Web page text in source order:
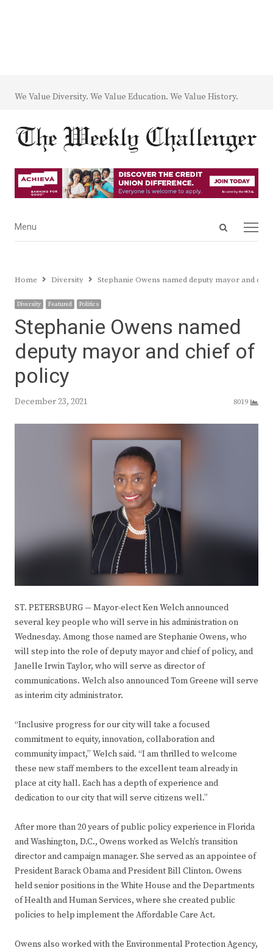
We Value Diversity. We Value Education. We Value History.
Open
Menu
Menu
Home Diversity Stephanie Owens named deputy mayor and
Diversity Featured Politics
Stephanie Owens named
deputy mayor and chief of
policy
December 23, 2021 8019
ST. PETERSBURG —Mayor-elect Ken Welch announced
several key people who will serve in his administration on
Wednesday. Among those named are Stephanie Owens, who
will step into the role of deputy mayor and chief of policy, and
Janelle Irwin Taylor, who will serve as director of
communications. Welch also announced Tom Greene will serve
as interim city administrator.
“Inclusive progress for our city will take a focused
commitment to equity, innovation, collaboration and
community impact,” Welch said. “I am thrilled to welcome
these new staff members to the excellent team already in
place at city hall. Each has a depth of experience and
dedication to our city that will serve citizens well.”
After more than 20 years of public policy experience in Florida
and Washington, D.C., Owens worked as Welch’s transition
director and campaign manager. She served as an appointee of
President Barack Obama and President Bill Clinton. Owens
held senior positions in the White House and the Departments
of Health and Human Services, where she created public
policies to help implement the Affordable Care Act.
Owens also worked with the Environmental Protection Agency,